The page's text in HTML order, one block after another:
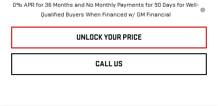
0% APR for 36 Months and No Monthly Payments for 90 Days for Well-
Qualified Buyers When Financed w/ GM Financial
UNLOCK YOUR PRICE
CALL US